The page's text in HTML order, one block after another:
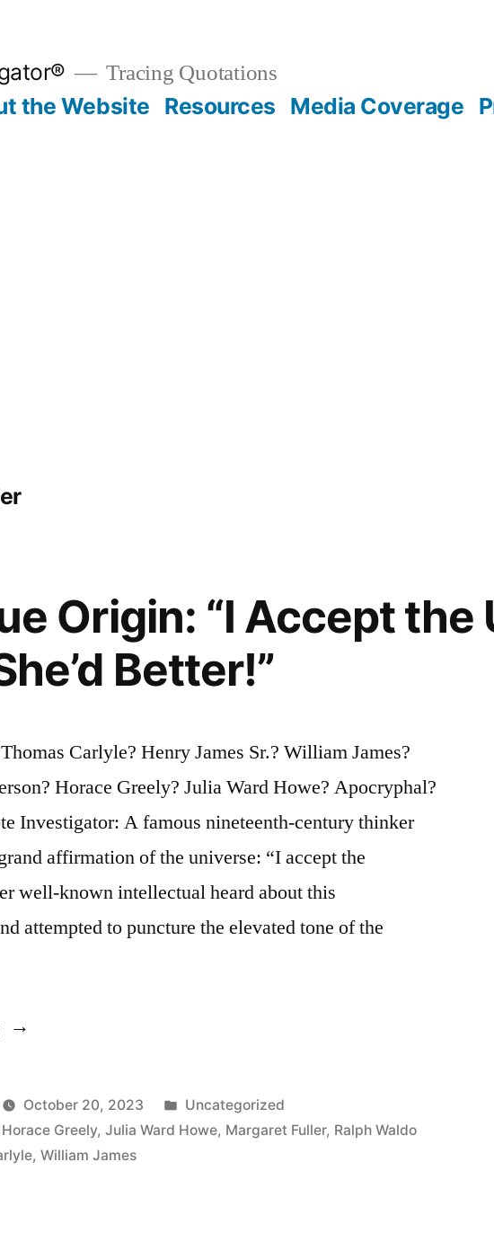
Tracing Quotations
the Website Resources Media Coverage
Origin: “I Accept the
Better!”
Carlyle? Henry James Sr.? William James?
Horace Greely? Julia Ward Howe? Apocryphal?
Investigator: A famous nineteenth-century thinker
affirmation of the universe: “I accept the
well-known intellectual heard about this
attempted to puncture the elevated tone of the
“Dialogue
“I
Accept
the
October 20, 2023
Posted
in
Uncategorized
Horace Greely,Julia Ward Howe, Margaret Fuller, Ralph Waldo
,William James